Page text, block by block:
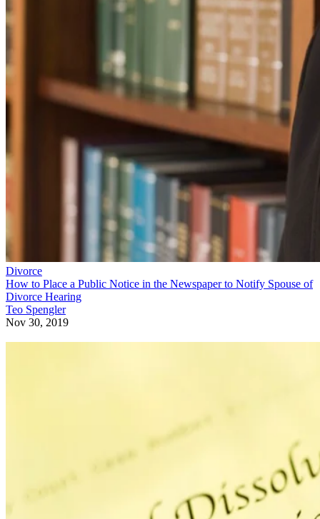
Divorce
How to Place a Public Notice in the Newspaper to Notify Spouse of
Divorce Hearing
Teo Spengler
Nov 30, 2019